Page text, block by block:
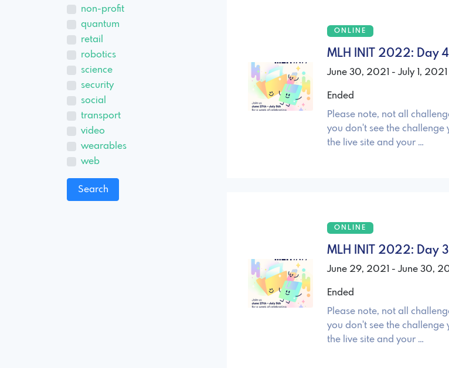
non-profit
quantum
retail
robotics
science
security
social
transport
video
wearables
web
ONLINE
MLH INIT 2022: Day 4
June 30, 2021 - July 1, 2021
Ended
Please note, not all
you don't see the challenge
the live site and your …
ONLINE
MLH INIT 2022: Day 3
June 29, 2021 - June 30,
Ended
Please note, not all
you don't see the challenge
the live site and your …